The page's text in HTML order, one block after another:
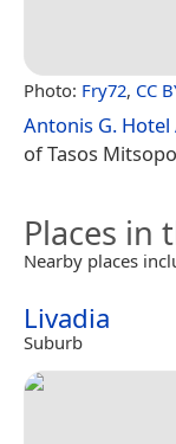
Photo: Fry72, CC
Antonis G.
of Tasos
Places in
Nearby places
Livadia
Suburb